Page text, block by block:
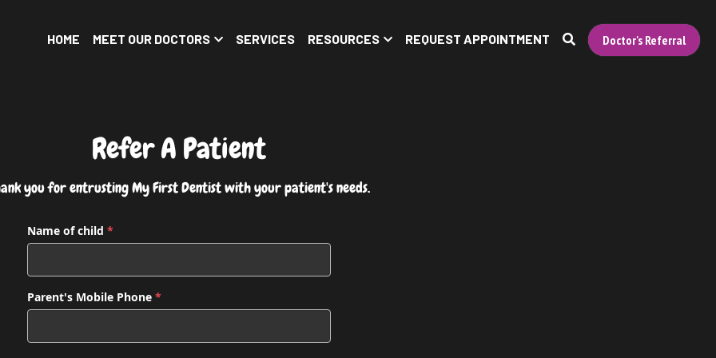
HOME MEET OUR DOCTORS SERVICES RESOURCES REQUEST APPOINTMENT Doctor's Referral
Refer A Patient
you for entrusting My First Dentist with your patient's needs.
Name of child *
Parent's Mobile Phone*